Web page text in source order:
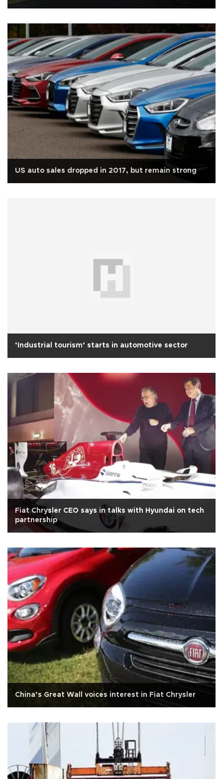
US auto sales dropped in 2017, but remain strong
‘Industrial tourism’ starts in automotive sector
Fiat Chrysler CEO says in talks with Hyundai on tech
partnership
China’s Great Wall voices interest in Fiat Chrysler